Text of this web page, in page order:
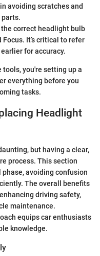
avoiding scratches and
parts.
the correct headlight bulb
It’s critical to refer
for accuracy.
you're setting up a
everything before you
tasks.
Headlight
but having a clear,
process. This section
avoiding confusion
The overall benefits
driving safety,
maintenance.
equips car enthusiasts
knowledge.